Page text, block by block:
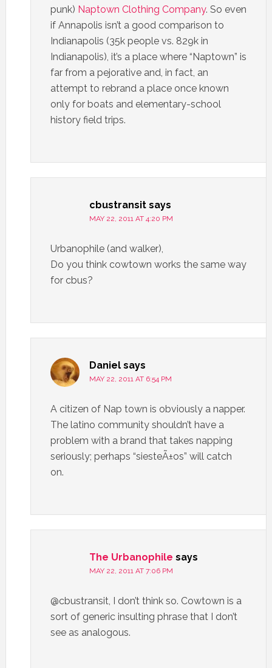
punk) Naptown Clothing Company. So even
if Annapolis isn’t a good comparison to
Indianapolis (35k people vs. 829k in
Indianapolis), it’s a place where “Naptown” is
far from a pejorative and, in fact, an
attempt to rebrand a place once known
only for boats and elementary-school
history field trips.
cbustransit says
MAY 22, 2011 AT 4:20 PM
Urbanophile (and walker),
Do you think cowtown works the same way
for cbus?
Daniel says
MAY 22, 2011 AT 6:54 PM
A citizen of Nap town is obviously a napper.
The latino community shouldn’t have a
problem with a brand that takes napping
seriously; perhaps “siesteÃ±os” will catch
on.
The Urbanophile says
MAY 22, 2011 AT 7:06 PM
@cbustransit, I don’t think so. Cowtown is a
sort of generic insulting phrase that I don’t
see as analogous.